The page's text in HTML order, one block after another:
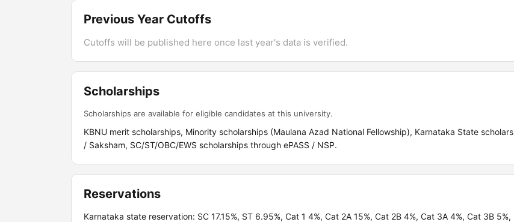
Previous Year Cutoffs
Cutoffs will be published here once last year's data is verified.
Scholarships
Scholarships are available for eligible candidates at this university.
KBNU merit scholarships, Minority scholarships (Maulana Azad National Fellowship), Karnataka State
/ Saksham, SC/ST/OBC/EWS scholarships through ePASS / NSP.
Reservations
Karnataka state reservation: SC 17.15%, ST 6.95%, Cat 1 4%, Cat 2A 15%, Cat 2B 4%, Cat 3A 4%, Cat 3B 5%,